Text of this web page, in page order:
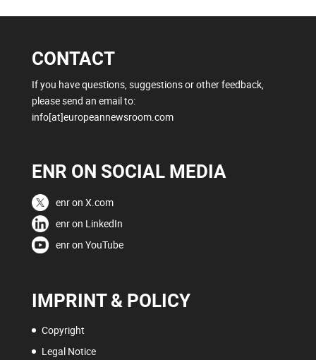
CONTACT
If you have questions, suggestions or other feedback,
please send an email to:
info[at]europeannewsroom.com
ENR ON SOCIAL MEDIA
enr on X.com
enr on LinkedIn
enr on YouTube
IMPRINT & POLICY
Copyright
Legal Notice